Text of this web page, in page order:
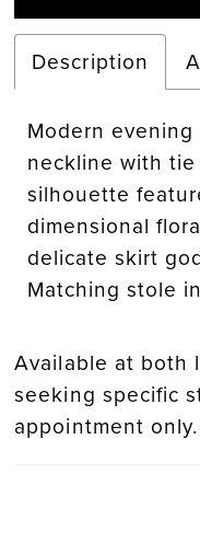
Description
Modern
neckline with
silhouette
dimensional
delicate skirt
Matching stole
Available at both
seeking specific
appointment only.